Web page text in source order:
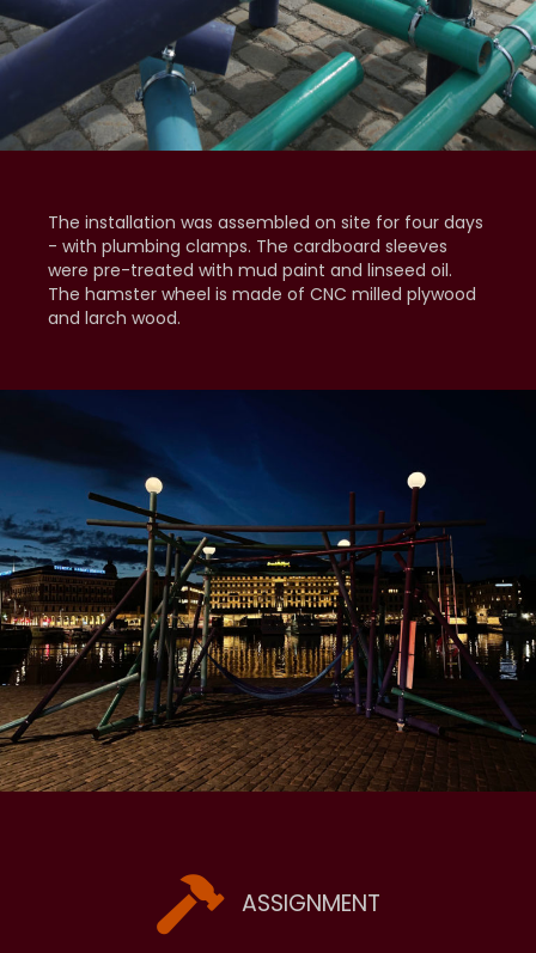
The installation was assembled on site for four days
- with plumbing clamps. The cardboard sleeves
were pre-treated with mud paint and linseed oil.
The hamster wheel is made of CNC milled plywood
and larch wood.
ASSIGNMENT